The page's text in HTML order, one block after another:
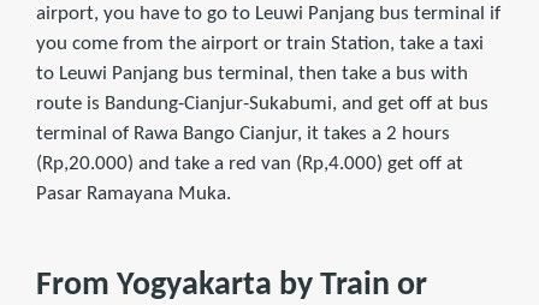
airport, you have to go to Leuwi Panjang bus terminal if
you come from the airport or train Station, take a taxi
to Leuwi Panjang bus terminal, then take a bus with
route is Bandung-Cianjur-Sukabumi, and get off at bus
terminal of Rawa Bango Cianjur, it takes a 2 hours
(Rp,20.000) and take a red van (Rp,4.000) get off at
Pasar Ramayana Muka.
From Yogyakarta by Train or